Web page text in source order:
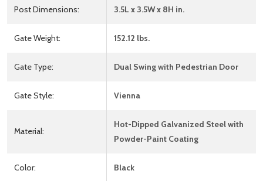
Post Dimensions: 3.5L x 3.5W x 8H in.
Gate Weight: 152.12 lbs.
Gate Type: Dual Swing with Pedestrian Door
Gate Style: Vienna
Material:
Hot-Dipped Galvanized Steel with
Powder-Paint Coating
Color: Black